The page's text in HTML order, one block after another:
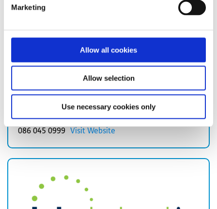
Marketing
Allow all cookies
Allow selection
Use necessary cookies only
Not So Different is a social enterprise that supports
individuals who are neurologically diverse, including
those with Autism, move towards employment.
Read more about Not So Different
086 045 0999 Visit Website